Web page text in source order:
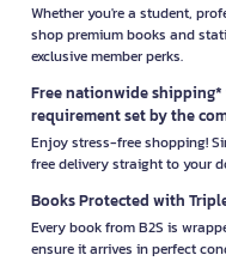
Whether you're a student,
shop premium books and
exclusive member perks.
Free nationwide
requirement set by the
Enjoy stress-free shopping!
free delivery straight to your
Books Protected with
Every book from B2S is
ensure it arrives in perfect